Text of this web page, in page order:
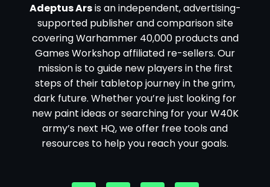
Adeptus Arsis an independent, advertising-
supported publisher and comparison site
covering Warhammer 40,000 products and
Games Workshop affiliated re-sellers. Our
mission is to guide new players in the first
steps of their tabletop journey in the grim,
dark future. Whether you’re just looking for
new paint ideas or searching for your W40K
army’s next HQ, we offer free tools and
resources to help you reach your goals.